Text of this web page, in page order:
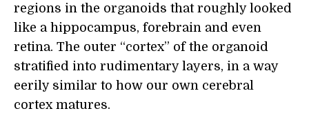
regions in the organoids that roughly looked
like a hippocampus, forebrain and even
retina. The outer “cortex” of the organoid
stratified into rudimentary layers, in a way
eerily similar to how our own cerebral
cortex matures.